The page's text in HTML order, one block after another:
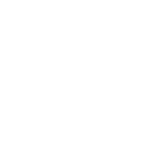
Tiryaki
of